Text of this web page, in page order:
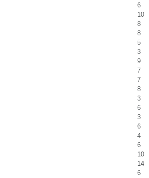
6
10
8
8
5
3
9
7
7
8
3
6
3
6
4
6
10
14
6